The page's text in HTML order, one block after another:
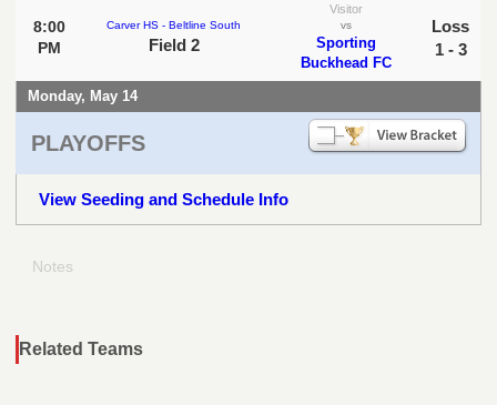
8:00
PM
Carver HS - Beltline South
Field 2
Visitor
vs
Sporting
Buckhead FC
Loss
1 - 3
Monday, May 14
PLAYOFFS
View Seeding and Schedule Info
Notes
Related Teams